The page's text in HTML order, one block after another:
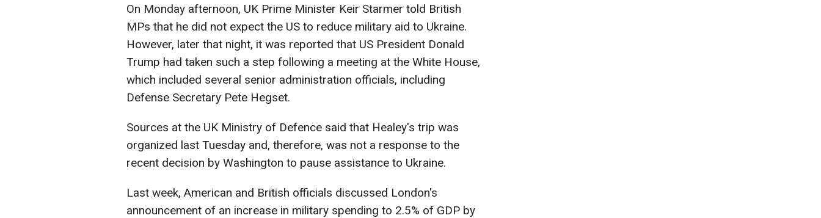
On Monday afternoon, UK Prime Minister Keir Starmer told British
MPs that he did not expect the US to reduce military aid to Ukraine.
However, later that night, it was reported that US President Donald
Trump had taken such a step following a meeting at the White House,
which included several senior administration officials, including
Defense Secretary Pete Hegset.
Sources at the UK Ministry of Defence said that Healey's trip was
organized last Tuesday and, therefore, was not a response to the
recent decision by Washington to pause assistance to Ukraine.
Last week, American and British officials discussed London's
announcement of an increase in military spending to 2.5% of GDP by